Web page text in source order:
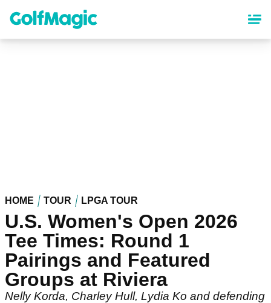
content
HOME TOUR LPGA TOUR
U.S. Women's Open 2026
Tee Times: Round 1
Pairings and Featured
Groups at Riviera
Nelly Korda, Charley Hull, Lydia Ko and defending